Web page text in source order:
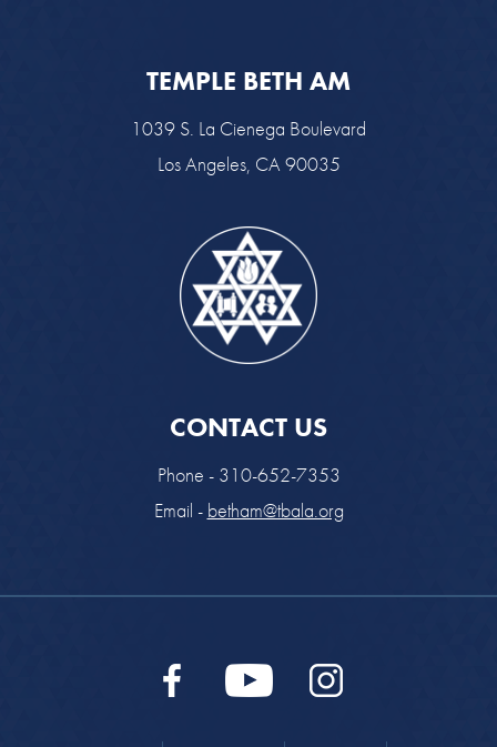
TEMPLE BETH AM
1039 S. La Cienega Boulevard
Los Angeles, CA 90035
CONTACT US
Phone - 310-652-7353
Email - betham@tbala.org